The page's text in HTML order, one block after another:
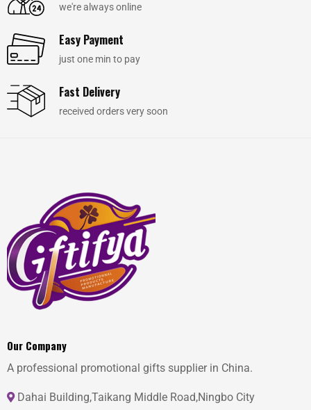
we're always online
Easy Payment
just one min to pay
Fast Delivery
received orders very soon
Our Company
A professional promotional gifts supplier in China.
Dahai Building,Taikang Middle Road,Ningbo City